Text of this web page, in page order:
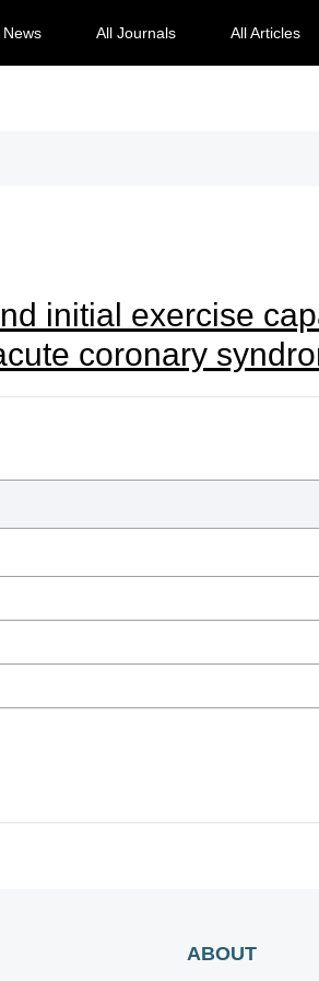
News All Journals All Articles
initial exercise
coronary
ABOUT